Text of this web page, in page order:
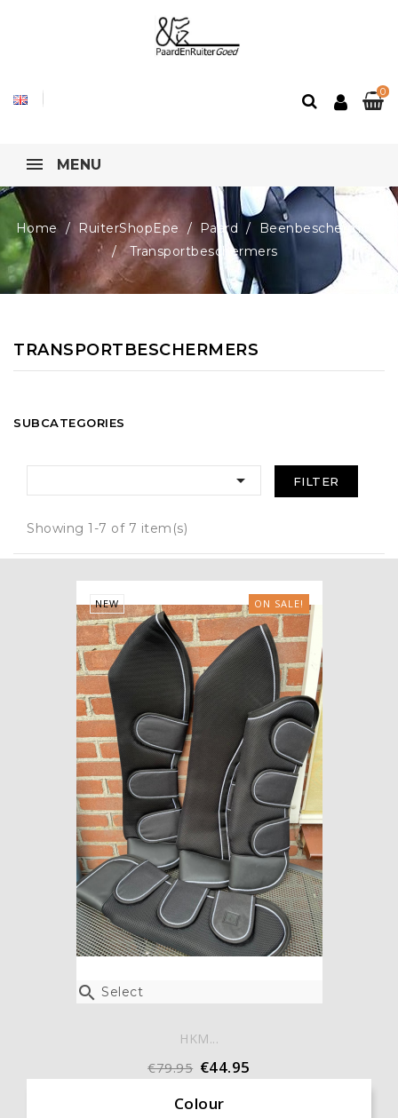
0
MENU
Home RuiterShopEpe Paard
Beenbescherming
Transportbeschermers
TRANSPORTBESCHERMERS
SUBCATEGORIES
 FILTER
Showing 1-7 of 7 item(s)
 Select
ON SALE!
NEW
HKM...
€79.95 €44.95
Colour